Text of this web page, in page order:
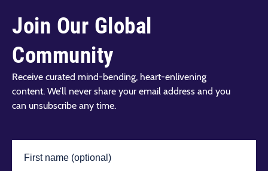
Join Our Global
Community
Receive curated mind-bending, heart-enlivening
content. We’ll never share your email address and you
can unsubscribe any time.